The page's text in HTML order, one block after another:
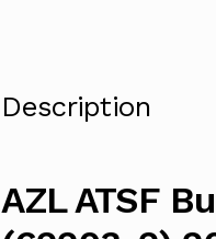
Description
AZL ATSF